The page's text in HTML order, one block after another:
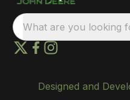
What are you looking
Designed and